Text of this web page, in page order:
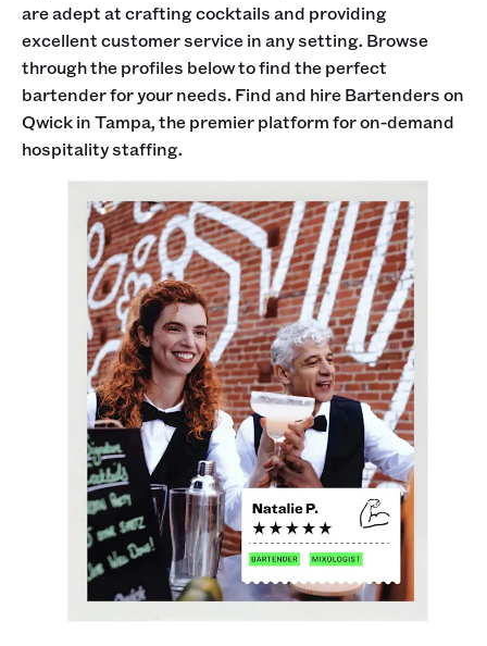
are adept at crafting cocktails and providing
excellent customer service in any setting. Browse
through the profiles below to find the perfect
bartender for your needs. Find and hire Bartenders on
Qwick in Tampa, the premier platform for on-demand
hospitality staffing.